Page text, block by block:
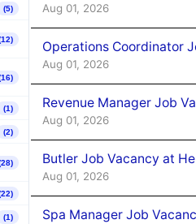
(5)
(1)
(2)
(1)
Aug 01, 2026
Operations Coordinator
Aug 01, 2026
Revenue Manager Job
Aug 01, 2026
Butler Job Vacancy at
Aug 01, 2026
Spa Manager Job